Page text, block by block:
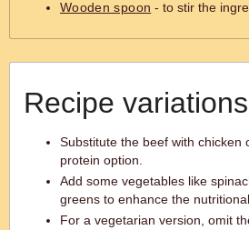
Wooden spoon - to stir the
Recipe variations
Substitute the beef with chicken
protein option.
Add some vegetables like
greens to enhance the
For a vegetarian version, omit